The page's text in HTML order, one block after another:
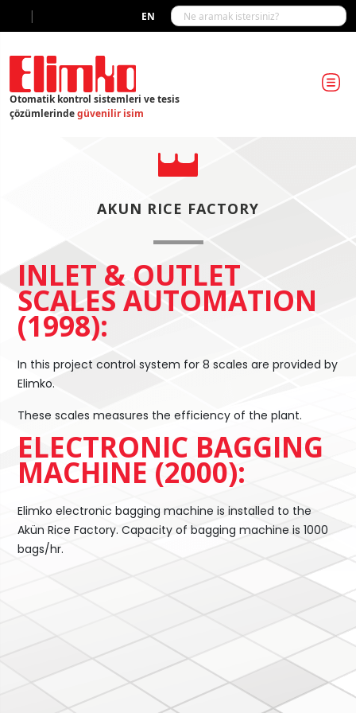
EN
|
Otomatik kontrol sistemleri ve tesis
çözümlerindegüvenilir isim
AKUN RICE FACTORY
INLET & OUTLET
SCALES AUTOMATION
(1998):
In this project control system for 8 scales are provided by
Elimko.
These scales measures the efficiency of the plant.
ELECTRONIC BAGGING
MACHINE (2000):
Elimko electronic bagging machine is installed to the
Akün Rice Factory. Capacity of bagging machine is 1000
bags/hr.